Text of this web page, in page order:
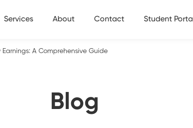
Services About Contact Student Portal
Blog
A Comprehensive Guide